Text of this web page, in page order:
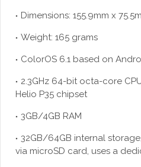
Dimensions: 155.9mm x
Weight: 165 grams
ColorOS 6.1 based on
2.3GHz 64-bit octa-core
Helio P35 chipset
3GB/4GB RAM
32GB/64GB internal
via microSD card, uses a